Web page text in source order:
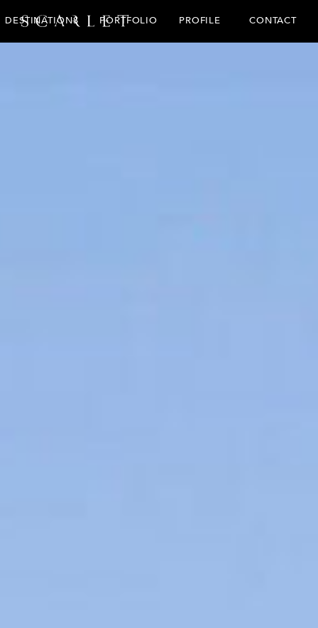
DESTINATIONS PORTFOLIO PROFILE CONTACT